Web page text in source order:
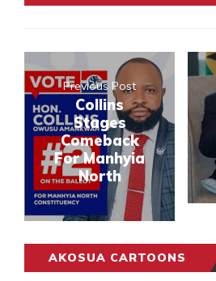
Previous Post
Collins
Stages
Comeback
For Manhyia
North
AKOSUA CARTOONS